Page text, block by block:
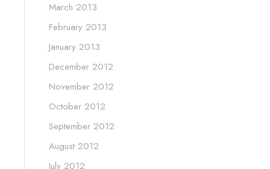
March 2013
February 2013
January 2013
December 2012
November 2012
October 2012
September 2012
August 2012
July 2012